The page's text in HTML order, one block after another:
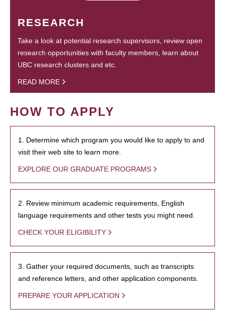
RESEARCH
Take a look at potential research supervisors, review open
research opportunities with faculty members, learn about
UBC research clusters and etc.
READ MORE
HOW TO APPLY
1. Determine which program you would like to apply to and
visit their web site to learn more.
EXPLORE OUR GRADUATE PROGRAMS
2. Review minimum academic requirements, English
language requirements and other tests you might need.
CHECK YOUR ELIGIBILITY
3. Gather your required documents, such as transcripts
and reference letters, and other application components.
PREPARE YOUR APPLICATION